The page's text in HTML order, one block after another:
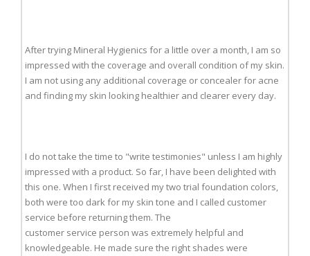
After trying Mineral Hygienics for a little over a month, I am so
impressed with the coverage and overall condition of my skin.
I am not using any additional coverage or concealer for acne
and finding my skin looking healthier and clearer every day.
I do not take the time to "write testimonies" unless I am highly
impressed with a product. So far, I have been delighted with
this one. When I first received my two trial foundation colors,
both were too dark for my skin tone and I called customer
service before returning them. The
customer service person was extremely helpful and
knowledgeable. He made sure the right shades were